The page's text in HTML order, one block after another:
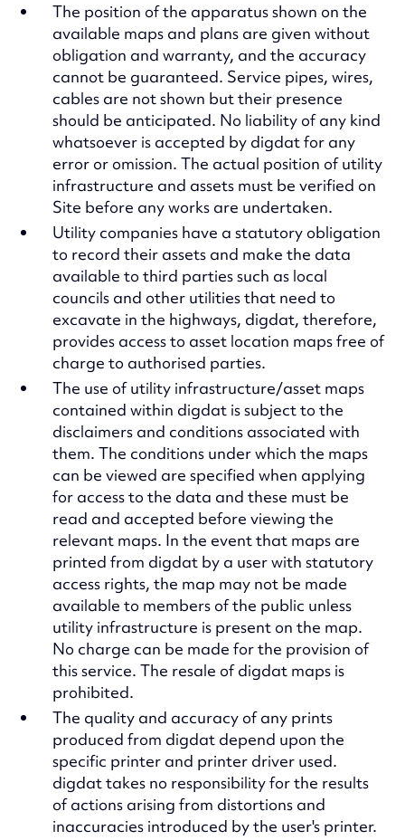
The position of the apparatus shown on the
available maps and plans are given without
obligation and warranty, and the accuracy
cannot be guaranteed. Service pipes, wires,
cables are not shown but their presence
should be anticipated. No liability of any kind
whatsoever is accepted by digdat for any
error or omission. The actual position of utility
infrastructure and assets must be verified on
Site before any works are undertaken.
Utility companies have a statutory obligation
to record their assets and make the data
available to third parties such as local
councils and other utilities that need to
excavate in the highways, digdat, therefore,
provides access to asset location maps free of
charge to authorised parties.
The use of utility infrastructure/asset maps
contained within digdat is subject to the
disclaimers and conditions associated with
them. The conditions under which the maps
can be viewed are specified when applying
for access to the data and these must be
read and accepted before viewing the
relevant maps. In the event that maps are
printed from digdat by a user with statutory
access rights, the map may not be made
available to members of the public unless
utility infrastructure is present on the map.
No charge can be made for the provision of
this service. The resale of digdat maps is
prohibited.
The quality and accuracy of any prints
produced from digdat depend upon the
specific printer and printer driver used.
digdat takes no responsibility for the results
of actions arising from distortions and
inaccuracies introduced by the user's printer.